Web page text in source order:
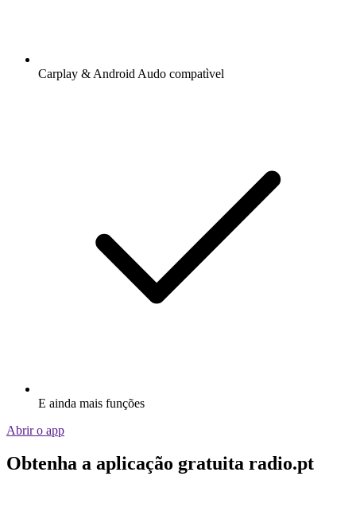
Carplay & Android Audo compatìvel
E ainda mais funções
Abrir o app
Obtenha a aplicação gratuita radio.pt